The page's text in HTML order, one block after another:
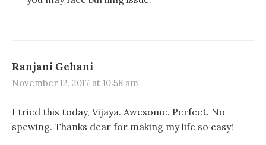
Ranjani Gehani
November 12, 2017 at 10:58 am
I tried this today, Vijaya. Awesome. Perfect. No
spewing. Thanks dear for making my life so easy!